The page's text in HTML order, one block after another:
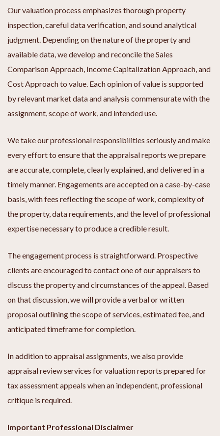
Our valuation process emphasizes thorough property
inspection, careful data verification, and sound analytical
judgment. Depending on the nature of the property and
available data, we develop and reconcile the Sales
Comparison Approach, Income Capitalization Approach, and
Cost Approach to value. Each opinion of value is supported
by relevant market data and analysis commensurate with the
assignment, scope of work, and intended use.
We take our professional responsibilities seriously and make
every effort to ensure that the appraisal reports we prepare
are accurate, complete, clearly explained, and delivered in a
timely manner. Engagements are accepted on a case-by-case
basis, with fees reflecting the scope of work, complexity of
the property, data requirements, and the level of professional
expertise necessary to produce a credible result.
The engagement process is straightforward. Prospective
clients are encouraged to contact one of our appraisers to
discuss the property and circumstances of the appeal. Based
on that discussion, we will provide a verbal or written
proposal outlining the scope of services, estimated fee, and
anticipated timeframe for completion.
In addition to appraisal assignments, we also provide
appraisal review services for valuation reports prepared for
tax assessment appeals when an independent, professional
critique is required.
Important Professional Disclaimer